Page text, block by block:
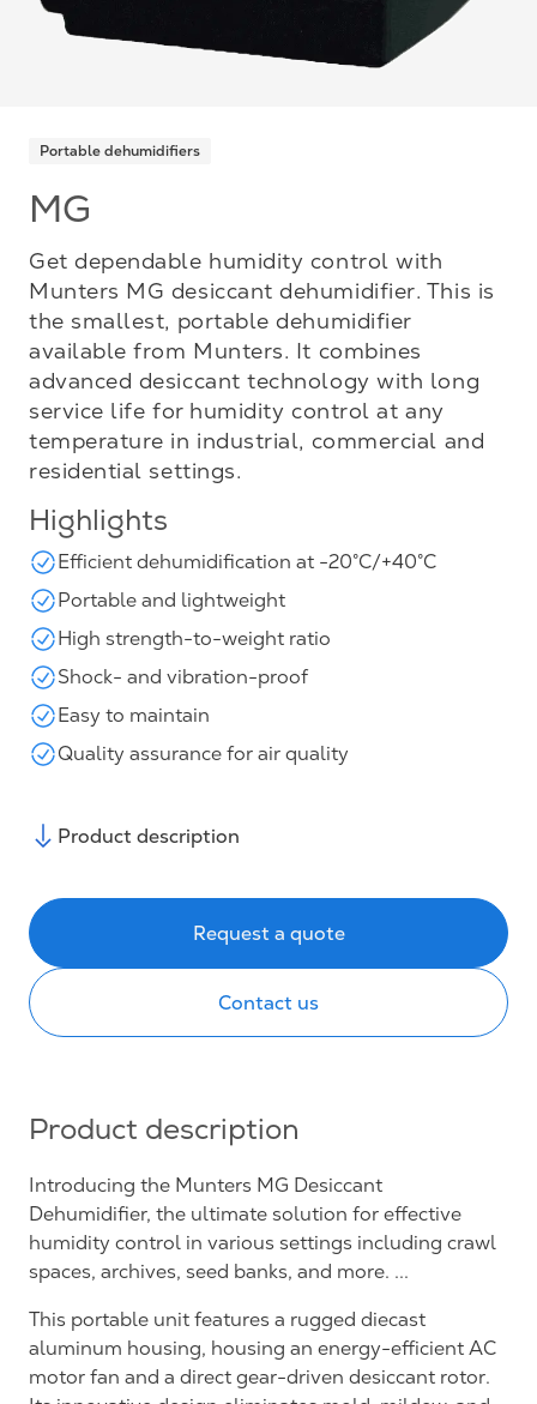
Portable dehumidifiers
MG
Get dependable humidity control with
Munters MG desiccant dehumidifier. This is
the smallest, portable dehumidifier
available from Munters. It combines
advanced desiccant technology with long
service life for humidity control at any
temperature in industrial, commercial and
residential settings.
Highlights
Efficient dehumidification at -20°C/+40°C
Portable and lightweight
High strength-to-weight ratio
Shock- and vibration-proof
Easy to maintain
Quality assurance for air quality
Product description
Request a quote
Contact us
Product description
Introducing the Munters MG Desiccant
Dehumidifier, the ultimate solution for effective
humidity control in various settings including crawl
spaces, archives, seed banks, and more. ...
This portable unit features a rugged diecast
aluminum housing, housing an energy-efficient AC
motor fan and a direct gear-driven desiccant rotor.